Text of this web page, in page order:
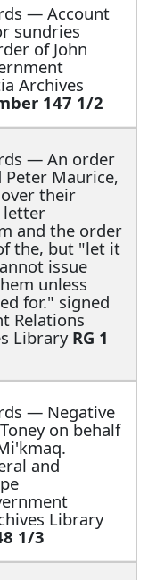
— Account
sundries
of John
Archives
147 1/2
— An order
Maurice,
their
letter
and the order
the, but "let it
issue
unless
for." signed
Relations
Library RG 1
— Negative
on behalf
and
Library
1/3